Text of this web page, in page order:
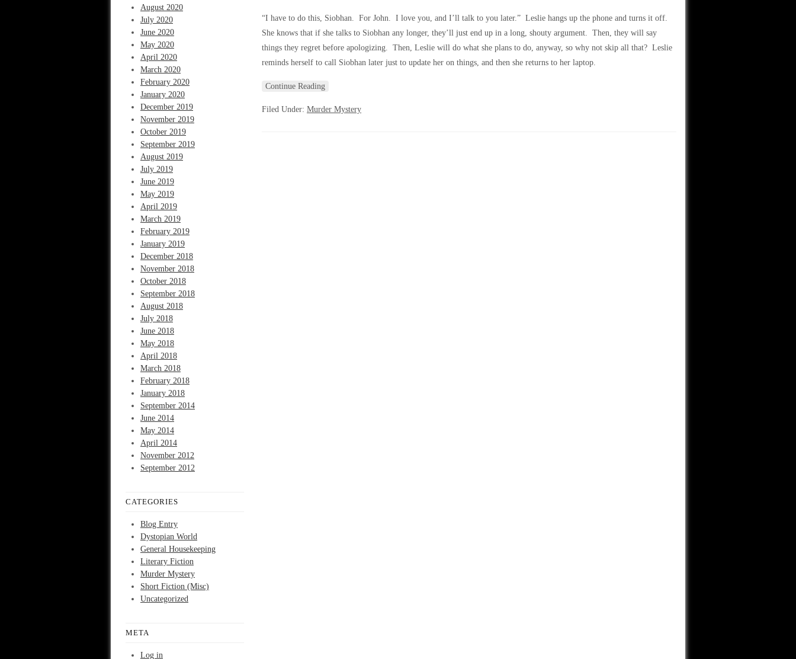
August 2020
July 2020
June 2020
May 2020
April 2020
March 2020
February 2020
January 2020
December 2019
November 2019
October 2019
September 2019
August 2019
July 2019
June 2019
May 2019
April 2019
March 2019
February 2019
January 2019
December 2018
November 2018
October 2018
September 2018
August 2018
July 2018
June 2018
May 2018
April 2018
March 2018
February 2018
January 2018
September 2014
June 2014
May 2014
April 2014
November 2012
September 2012
CATEGORIES
Blog Entry
Dystopian World
General Housekeeping
Literary Fiction
Murder Mystery
Short Fiction (Misc)
Uncategorized
META
Log in
“I have to do this, Siobhan. For John. I love you, and I’ll talk to you later.” Leslie hangs up the phone and turns it off.
She knows that if she talks to Siobhan any longer, they’ll just end up in a long, shouty argument. Then, they will say
things they regret before apologizing. Then, Leslie will do what she plans to do, anyway, so why not skip all that? Leslie
reminds herself to call Siobhan later just to update her on things, and then she returns to her laptop.
Continue Reading
Filed Under: Murder Mystery